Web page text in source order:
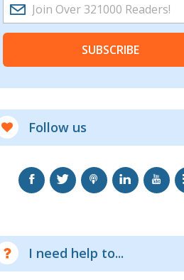
SUBSCRIBE
Follow us
I need help to...